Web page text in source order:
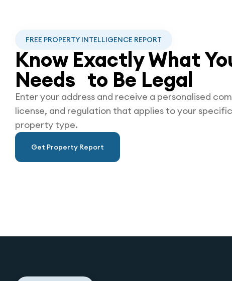
FREE PROPERTY INTELLIGENCE REPORT
Know Exactly What
Needs to BeLegal
Enter your address and receive a personalised
license, and regulation that applies to your
property type.
Get Property Report